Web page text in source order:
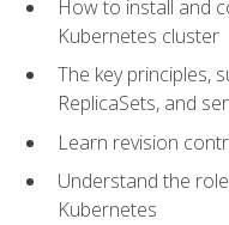
How to install and
Kubernetes cluster
The key principles,
ReplicaSets, and
Learn revision
Understand the
Kubernetes